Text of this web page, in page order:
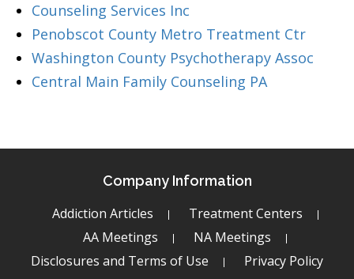
Counseling Services Inc
Penobscot County Metro Treatment Ctr
Washington County Psychotherapy Assoc
Central Main Family Counseling PA
Company Information
Addiction Articles
Treatment Centers
AA Meetings
NA Meetings
Disclosures and Terms of Use
Privacy Policy